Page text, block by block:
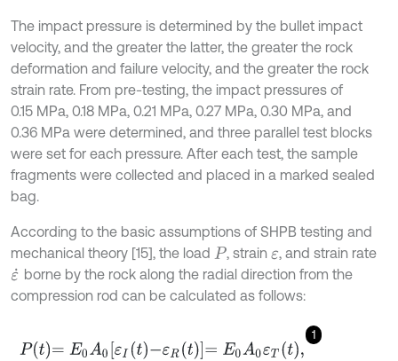
The impact pressure is determined by the bullet impact
velocity, and the greater the latter, the greater the rock
deformation and failure velocity, and the greater the rock
strain rate. From pre-testing, the impact pressures of
0.15 MPa, 0.18 MPa, 0.21 MPa, 0.27 MPa, 0.30 MPa, and
0.36 MPa were determined, and three parallel test blocks
were set for each pressure. After each test, the sample
fragments were collected and placed in a marked sealed
bag.
According to the basic assumptions of SHPB testing and
mechanical theory [15], the load P , strainε, and strain rate
ε borne by the rock along the radial direction from the
compression rod can be calculated as follows:
1
Pt=E0A 0εIt -εR t=E0A0εTt